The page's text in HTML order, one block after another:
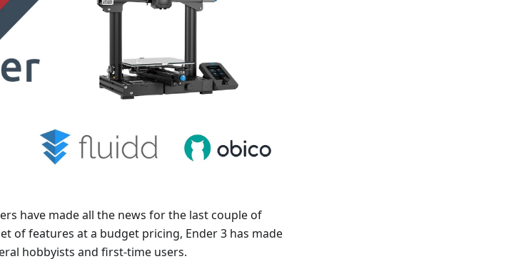
have made all the news for the last couple of
of features at a budget pricing, Ender 3 has made
hobbyists and first-time users.